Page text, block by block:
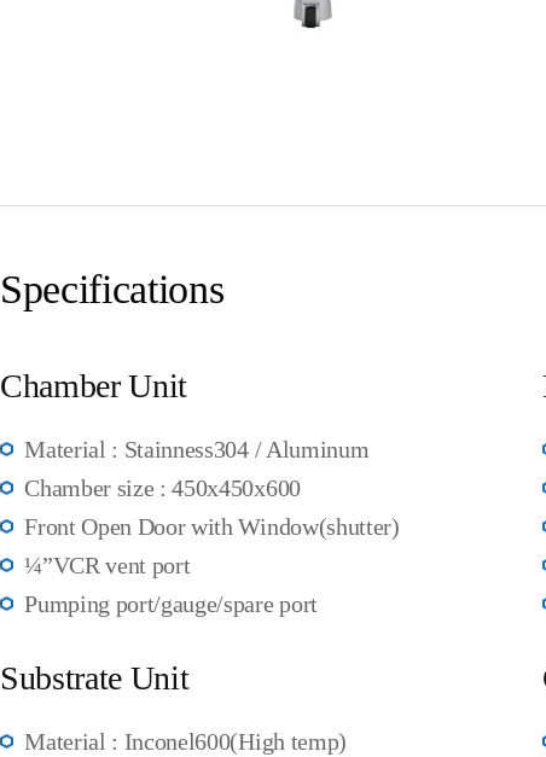
Specifications
Chamber Unit
Material : Stainness304 / Aluminum
Chamber size : 450x450x600
Front Open Door with Window(shutter)
¼”VCR vent port
Pumping port/gauge/spare port
Substrate Unit
Material : Inconel600(High temp)